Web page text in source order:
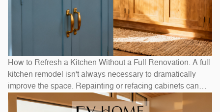
How to Refresh a Kitchen Without a Full Renovation. A full
kitchen remodel isn't always necessary to dramatically
improve the space. Repainting or refacing cabinets can
transform the look at a fraction of replacement cost.
Swapping out hardware — handles, pulls, and hinges — is